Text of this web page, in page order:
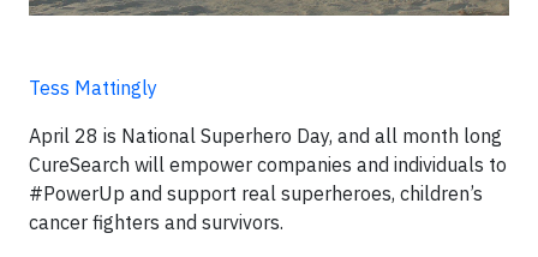
Tess Mattingly
April 28 is National Superhero Day, and all month long
CureSearch will empower companies and individuals to
#PowerUp and support real superheroes, children’s
cancer fighters and survivors.